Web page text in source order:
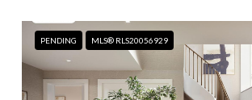
PENDING MLS® RLS20056929